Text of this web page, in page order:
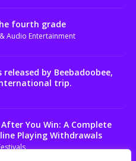
fourth grade
Audio Entertainment
released by Beebadoobee,
trip.
You Win: A Complete
Playing Withdrawals